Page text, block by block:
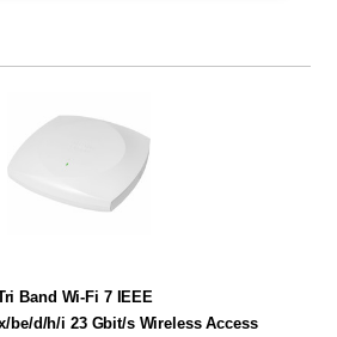
Band Wi-Fi 7 IEEE
be/d/h/i 23 Gbit/s Wireless Access